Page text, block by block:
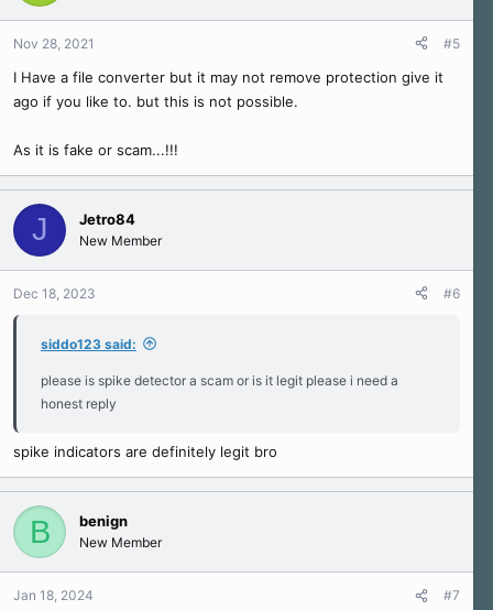
Nov 28, 2021 #5
I Have a file converter but it may not remove protection give it
ago if you like to. but this is not possible.
As it is fake or scam...!!!
J Jetro84
New Member
Dec 18, 2023 #6
siddo123 said:
please is spike detector a scam or is it legit please i need a
honest reply
spike indicators are definitely legit bro
B benign
New Member
Jan 18, 2024 #7